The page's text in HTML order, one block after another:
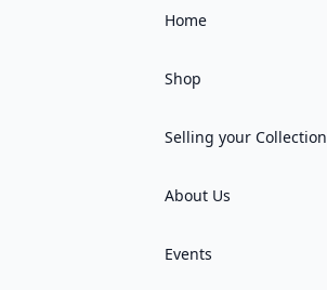
Home
Shop
Selling your Collection
About Us
Events